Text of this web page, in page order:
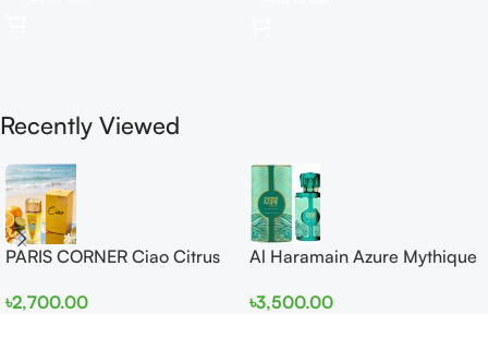
Recently Viewed
PARIS CORNER Ciao Citrus
Women
৳2,700.00
Al Haramain Azure Mythique
Women
৳3,500.00